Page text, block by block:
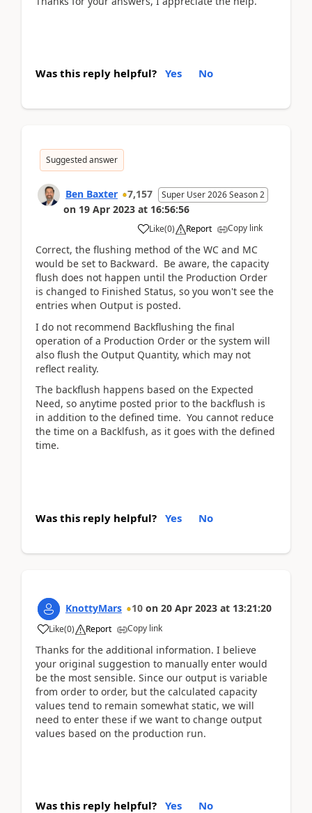
Was this reply helpful? Yes No
Suggested answer
Ben Baxter 7,157 Super User 2026 Season 2
on 19 Apr 2023 at 16:56:56
Like(0) Report Copy link
Correct, the flushing method of the WC and MC
would be set to Backward. Be aware, the capacity
flush does not happen until the Production Order
is changed to Finished Status, so you won't see the
entries when Output is posted.
I do not recommend Backflushing the final
operation of a Production Order or the system will
also flush the Output Quantity, which may not
reflect reality.
The backflush happens based on the Expected
Need, so anytime posted prior to the backflush is
in addition to the defined time. You cannot reduce
the time on a Backlfush, as it goes with the defined
time.
Was this reply helpful? Yes No
KnottyMars 10 on 20 Apr 2023 at 13:21:20
Like(0) Report Copy link
Thanks for the additional information. I believe
your original suggestion to manually enter would
be the most sensible. Since our output is variable
from order to order, but the calculated capacity
values tend to remain somewhat static, we will
need to enter these if we want to change output
values based on the production run.
Was this reply helpful? Yes No